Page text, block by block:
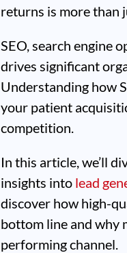
returns is more than
SEO, search engine
drives significant
Understanding how
your patient
competition.
In this article, we’ll
insights into lead
discover how high-
bottom line and why
performing channel.